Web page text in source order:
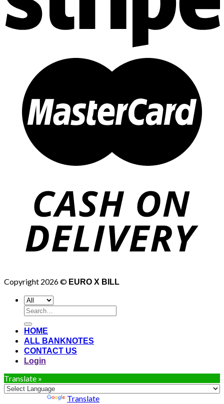
Copyright 2026 © EURO X BILL
Search
for:
HOME
ALL BANKNOTES
CONTACT US
Login
Translate »
Translate